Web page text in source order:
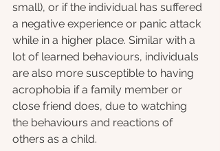
small), or if the individual has suffered
a negative experience or panic attack
while in a higher place. Similar with a
lot of learned behaviours, individuals
are also more susceptible to having
acrophobia if a family member or
close friend does, due to watching
the behaviours and reactions of
others as a child.